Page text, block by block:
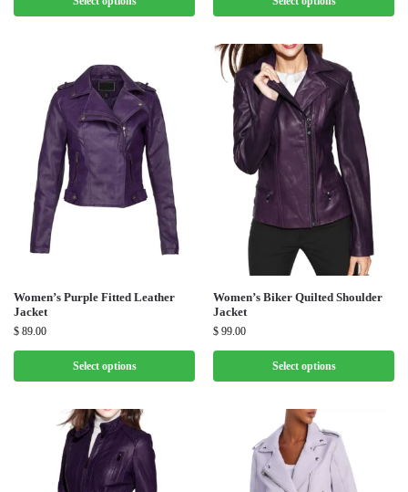
Women’s Purple Fitted Leather
Jacket
$ 89.00
Select options
Women’s Biker Quilted Shoulder
Jacket
$ 99.00
Select options